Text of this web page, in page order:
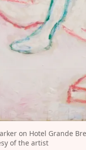
on Hotel Grande
of the artist